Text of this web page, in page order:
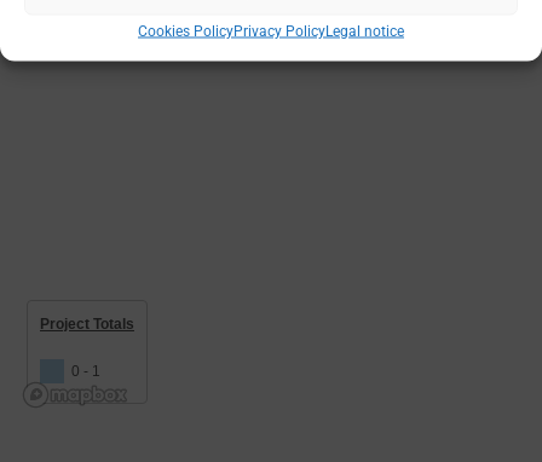
Cookies PolicyPrivacy PolicyLegal notice
Project Totals
0 - 1